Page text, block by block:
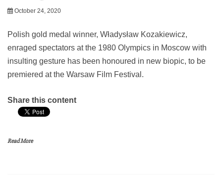
October 24, 2020
Polish gold medal winner, Władysław Kozakiewicz,
enraged spectators at the 1980 Olympics in Moscow with
insulting gesture has been honoured in new biopic, to be
premiered at the Warsaw Film Festival.
Share this content
Read More